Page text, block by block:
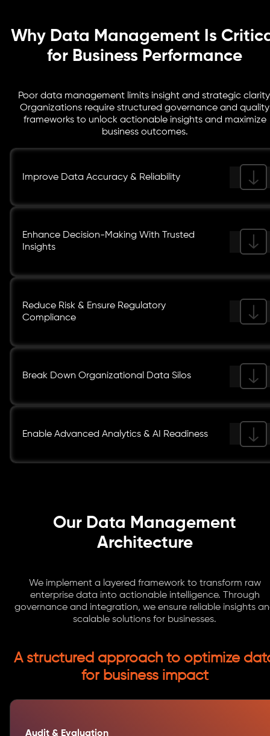
Why Data Management Is
for Business Performance
Poor data management limits insight and strategic
Organizations require structured governance and quality
frameworks to unlock actionable insights and maximize
business outcomes.
Improve Data Accuracy & Reliability
Enhance Decision-Making With Trusted
Insights
Reduce Risk & Ensure Regulatory
Compliance
Break Down Organizational Data Silos
Enable Advanced Analytics & AI Readiness
Our Data Management
Architecture
We implement a layered framework to transform raw
enterprise data into actionable intelligence. Through
governance and integration, we ensure reliable insights
scalable solutions for businesses.
A structured approach to optimize
for business impact
Audit & Evaluation